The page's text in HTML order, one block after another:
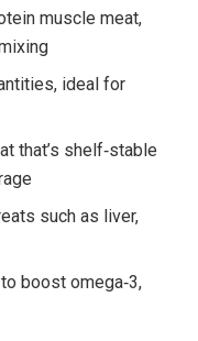
muscle meat,
ideal for
that’s shelf‑stable
such as liver,
boost omega‑3,